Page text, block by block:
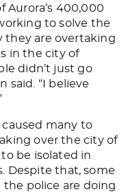
Aurora’s 400,000
to solve the
they are overtaking
inthe city of
didn’t just go
said. “I believe
many to
over the city of
to be isolated in
Despite that, some
the police are doing